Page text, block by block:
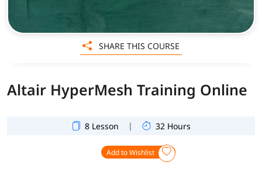
Altair HyperMesh Training Online
8 Lesson | 32 Hours
Add to Wishlist
SHARE THIS COURSE